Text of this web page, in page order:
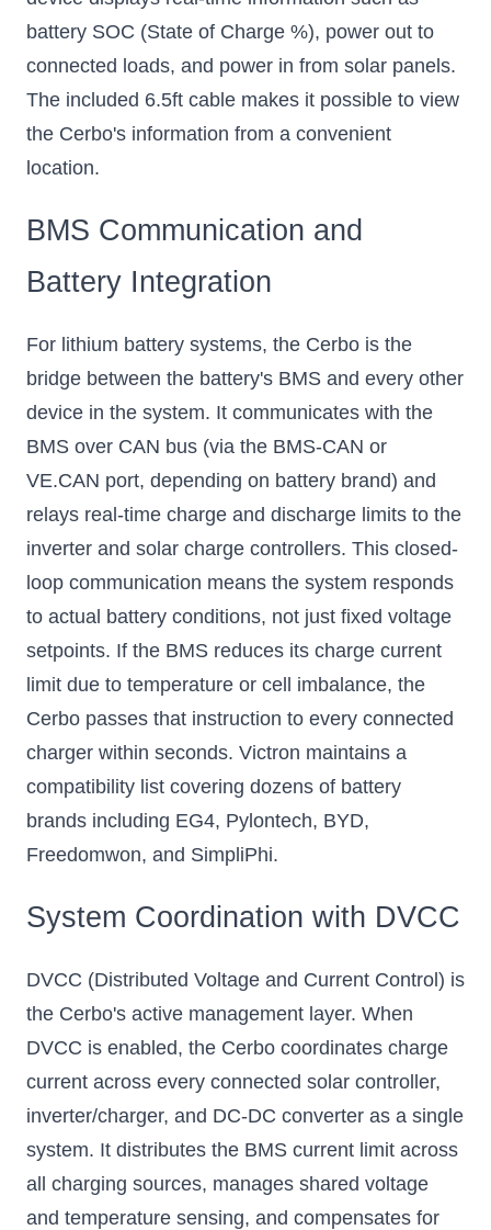
battery SOC (State of Charge %), power out to
connected loads, and power in from solar panels.
The included 6.5ft cable makes it possible to view
the Cerbo's information from a convenient
location.
BMS Communication and
Battery Integration
For lithium battery systems, the Cerbo is the
bridge between the battery's BMS and every other
device in the system. It communicates with the
BMS over CAN bus (via the BMS-CAN or
VE.CAN port, depending on battery brand) and
relays real-time charge and discharge limits to the
inverter and solar charge controllers. This closed-
loop communication means the system responds
to actual battery conditions, not just fixed voltage
setpoints. If the BMS reduces its charge current
limit due to temperature or cell imbalance, the
Cerbo passes that instruction to every connected
charger within seconds. Victron maintains a
compatibility list covering dozens of battery
brands including EG4, Pylontech, BYD,
Freedomwon, and SimpliPhi.
System Coordination with DVCC
DVCC (Distributed Voltage and Current Control) is
the Cerbo's active management layer. When
DVCC is enabled, the Cerbo coordinates charge
current across every connected solar controller,
inverter/charger, and DC-DC converter as a single
system. It distributes the BMS current limit across
all charging sources, manages shared voltage
and temperature sensing, and compensates for